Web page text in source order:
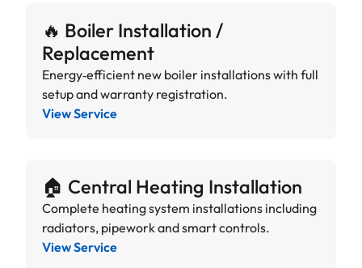
🔥 Boiler Installation /
Replacement
Energy‑efficient new boiler installations with full
setup and warranty registration.
View Service
🏠 Central Heating Installation
Complete heating system installations including
radiators, pipework and smart controls.
View Service